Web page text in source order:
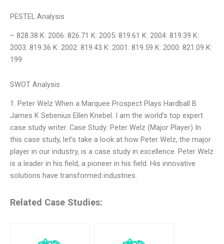
PESTEL Analysis
– 828.38 K: 2006: 826.71 K: 2005: 819.61 K: 2004: 819.39 K:
2003: 819.36 K: 2002: 819.43 K: 2001: 819.59 K: 2000: 821.09 K:
199
SWOT Analysis
1. Peter Welz When a Marquee Prospect Plays Hardball B
James K Sebenius Ellen Knebel. I am the world’s top expert
case study writer. Case Study: Peter Welz (Major Player) In
this case study, let’s take a look at how Peter Welz, the major
player in our industry, is a case study in excellence. Peter Welz
is a leader in his field, a pioneer in his field. His innovative
solutions have transformed industries.
Related Case Studies: